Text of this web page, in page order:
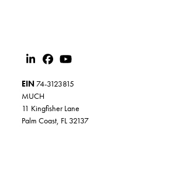
EIN 74-3123815
MUCH
11 Kingfisher Lane
Palm Coast, FL 32137